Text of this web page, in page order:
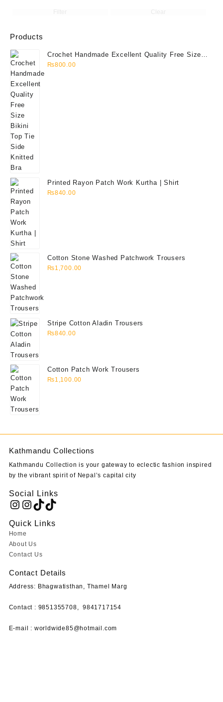
Products
Crochet Handmade Excellent Quality Free Size
Bikini Top Tie Side Knitted Bra
₨800.00
Printed Rayon Patch Work Kurtha | Shirt
₨840.00
Cotton Stone Washed Patchwork Trousers
₨1,700.00
Stripe Cotton Aladin Trousers
₨840.00
Cotton Patch Work Trousers
₨1,100.00
Kathmandu Collections
Kathmandu Collection is your gateway to eclectic fashion inspired
by the vibrant spirit of Nepal’s capital city
Social Links
Instagram
Instagram
TikTok
TikTok
Quick Links
Home
About Us
Contact Us
Contact Details
Address: Bhagwatisthan, Thamel Marg
Contact : 9851355708, 9841717154
E-mail : worldwide85@hotmail.com